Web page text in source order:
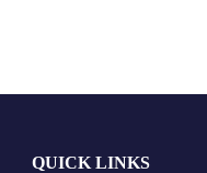
QUICK LINKS